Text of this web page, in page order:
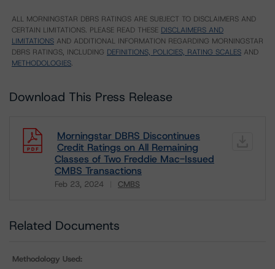
ALL MORNINGSTAR DBRS RATINGS ARE SUBJECT TO DISCLAIMERS AND
CERTAIN LIMITATIONS. PLEASE READ THESE DISCLAIMERS AND
LIMITATIONS AND ADDITIONAL INFORMATION REGARDING MORNINGSTAR
DBRS RATINGS, INCLUDING DEFINITIONS, POLICIES, RATING SCALES AND
METHODOLOGIES.
Download This Press Release
Morningstar DBRS Discontinues
Credit Ratings on All Remaining
Classes of Two Freddie Mac-Issued
CMBS Transactions
Feb 23, 2024 CMBS
Related Documents
Methodology Used: